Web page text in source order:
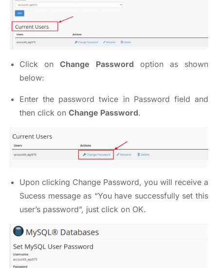
Click onChange Password option as shown
below:
Enter the password twice in Password field and
then click on Change Password.
Upon clicking Change Password, you will receive a
Sucess message as “You have successfully set this
user’s password”, just click on OK.